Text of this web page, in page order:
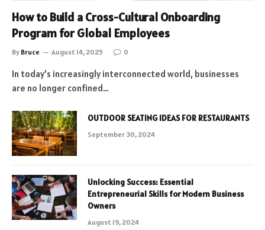
How to Build a Cross-Cultural Onboarding
Program for Global Employees
By Bruce August 14, 2025 0
In today’s increasingly interconnected world, businesses
are no longer confined…
OUTDOOR SEATING IDEAS FOR RESTAURANTS
September 30, 2024
Unlocking Success: Essential
Entrepreneurial Skills for Modern Business
Owners
August 19, 2024